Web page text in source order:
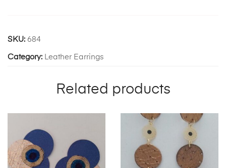
SKU: 684
Category: Leather Earrings
Related products